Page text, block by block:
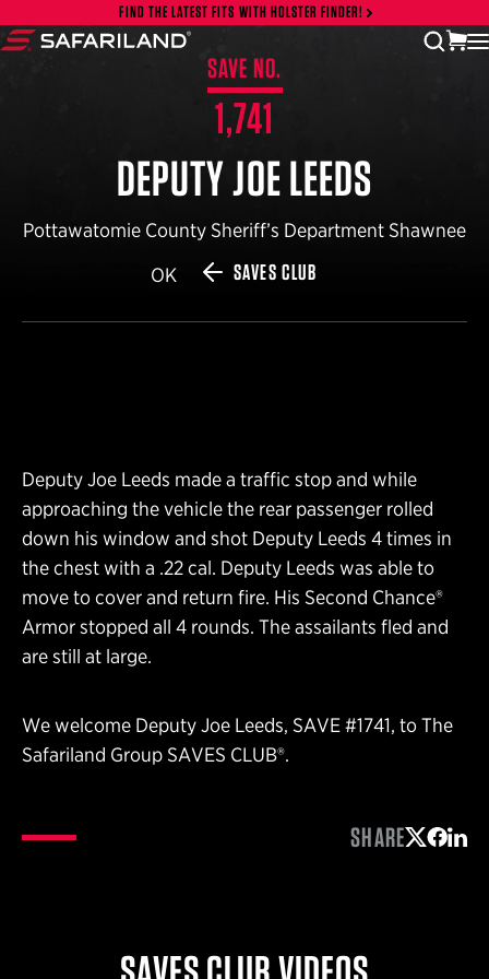
Skip to contentFIND THE LATEST FITS WITH HOLSTER FINDER!
SAVE NO.
1,741
DEPUTY JOE LEEDS
Pottawatomie County Sheriff’s Department Shawnee
OK
SAVES CLUB
Deputy Joe Leeds made a traffic stop and while
approaching the vehicle the rear passenger rolled
down his window and shot Deputy Leeds 4 times in
the chest with a .22 cal. Deputy Leeds was able to
move to cover and return fire. His Second Chance®
Armor stopped all 4 rounds. The assailants fled and
are still at large.
We welcome Deputy Joe Leeds, SAVE #1741, to The
Safariland Group SAVES CLUB®.
SHARE